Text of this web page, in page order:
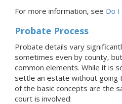
For more information, see Do I
Probate Process
Probate details vary
sometimes even by county,
common elements. While it is
settle an estate without going
of the basic concepts are the
court is involved: